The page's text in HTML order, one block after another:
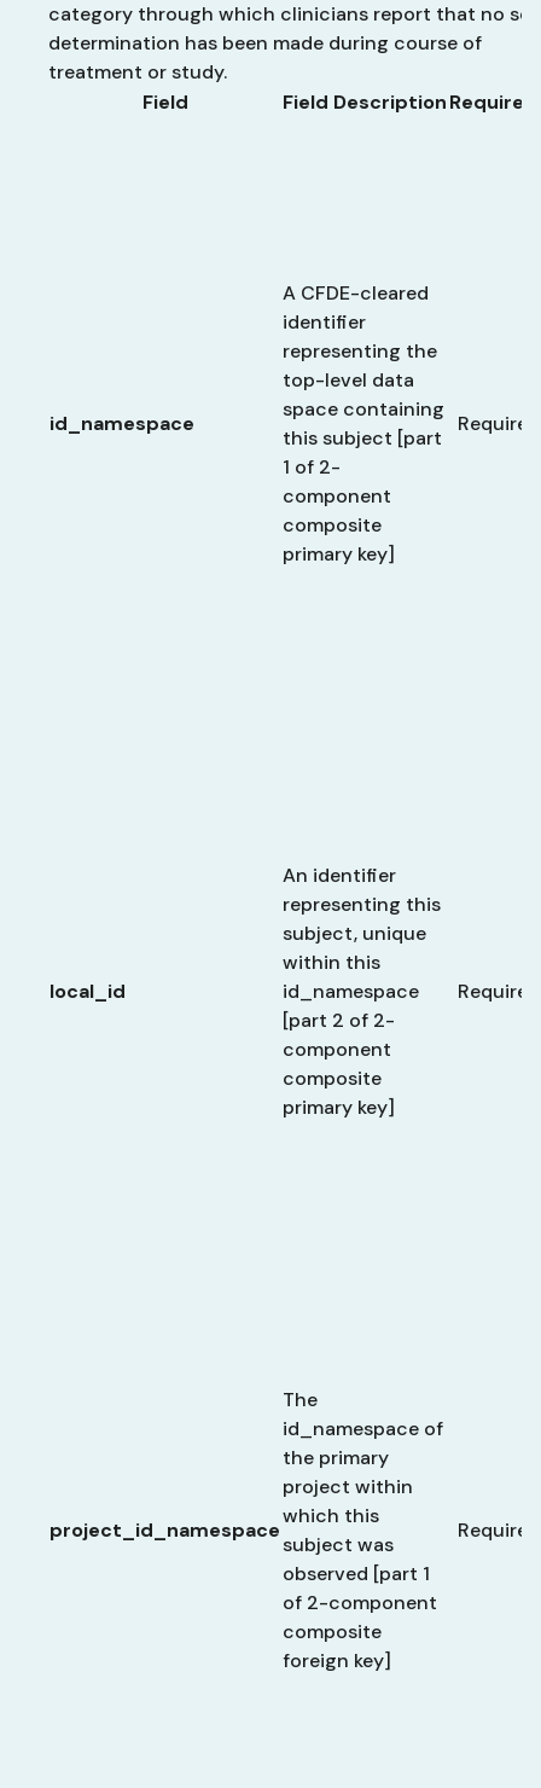
category through which clinicians report that no sex
determination has been made during course of
treatment or study.
Field
Field Description
id_namespace
A CFDE-cleared
identifier
representing the
top-level data
space containing
this subject [part
1 of 2-
component
composite
primary key]
Required
local_id
An identifier
representing this
subject, unique
within this
id_namespace
[part 2 of 2-
component
composite
primary key]
Required
project_id_namespace
The
id_namespace of
the primary
project within
which this
subject was
observed [part 1
of 2-component
composite
foreign key]
Required